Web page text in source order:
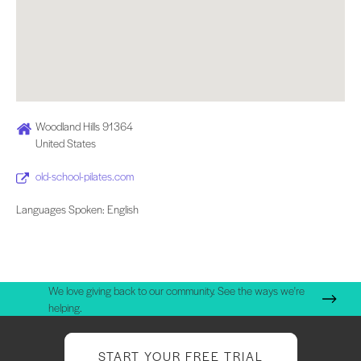
Woodland Hills 91364
United States
old-school-pilates.com
Languages Spoken: English
We love giving back to our community. See the ways we're
helping.
START YOUR FREE TRIAL